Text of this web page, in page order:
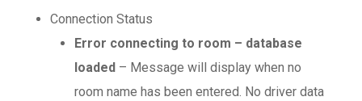
Connection Status
Error connecting to room – database
loaded – Message will display when no
room name has been entered. No driver data